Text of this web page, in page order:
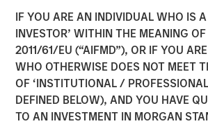
IF YOU ARE AN INDIVIDUAL WHO IS A
INVESTOR’ WITHIN THE MEANING
2011/61/EU (“AIFMD”), OR IF YOU
WHO OTHERWISE DOES NOT MEET
OF ‘INSTITUTIONAL /
DEFINED BELOW), AND YOU HAVE
TO AN INVESTMENT IN MORGAN
Morgan Stanley
Capital
HighQ Solutions
29 JULY 2019